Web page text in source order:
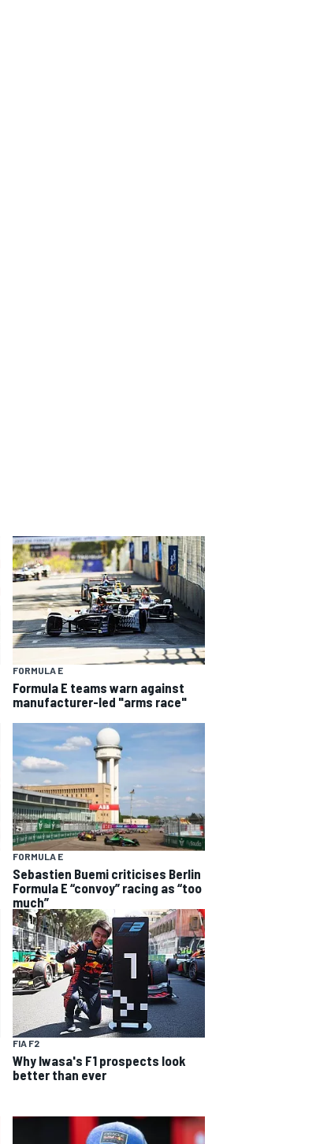
FORMULA E
Formula E teams warn against
manufacturer-led "arms race"
FORMULA E
Sebastien Buemi criticises Berlin
Formula E “convoy” racing as “too
much”
FIA F2
Why Iwasa's F1 prospects look
better than ever